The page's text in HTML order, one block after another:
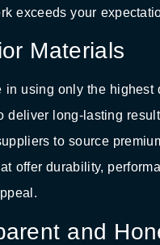
exceeds your
Materials
in using only the highest
deliver long-lasting
to source
offer durability,
and